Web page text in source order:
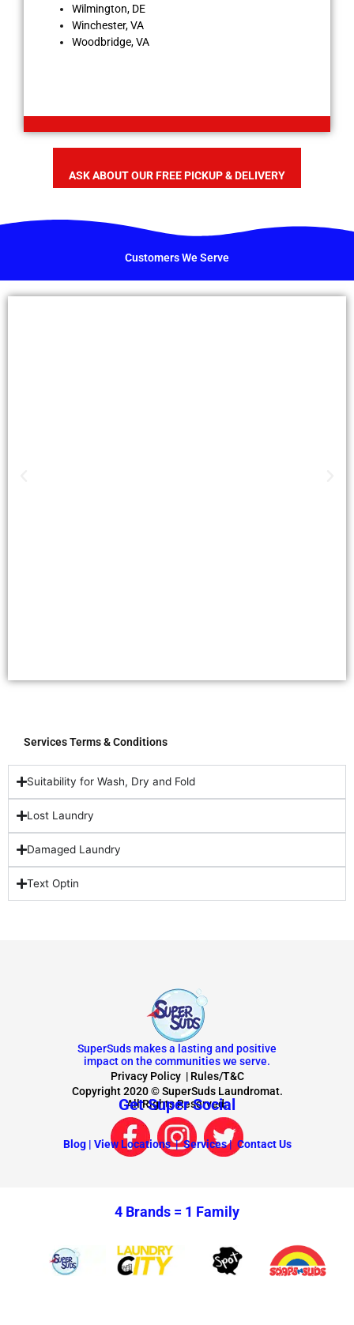
Wilmington, DE
Winchester, VA
Woodbridge, VA
ASK ABOUT OUR FREE PICKUP & DELIVERY
Customers We Serve
Services Terms & Conditions
Suitability for Wash, Dry and Fold
Lost Laundry
Damaged Laundry
Text Optin
SuperSuds makes a lasting and positive
impact on the communities we serve.
Privacy Policy| Rules/T&C
Copyright 2020 © SuperSuds Laundromat.
All Rights Reserved.
Get Super Social
Blog | View Locations |Services | Contact Us
4 Brands = 1 Family